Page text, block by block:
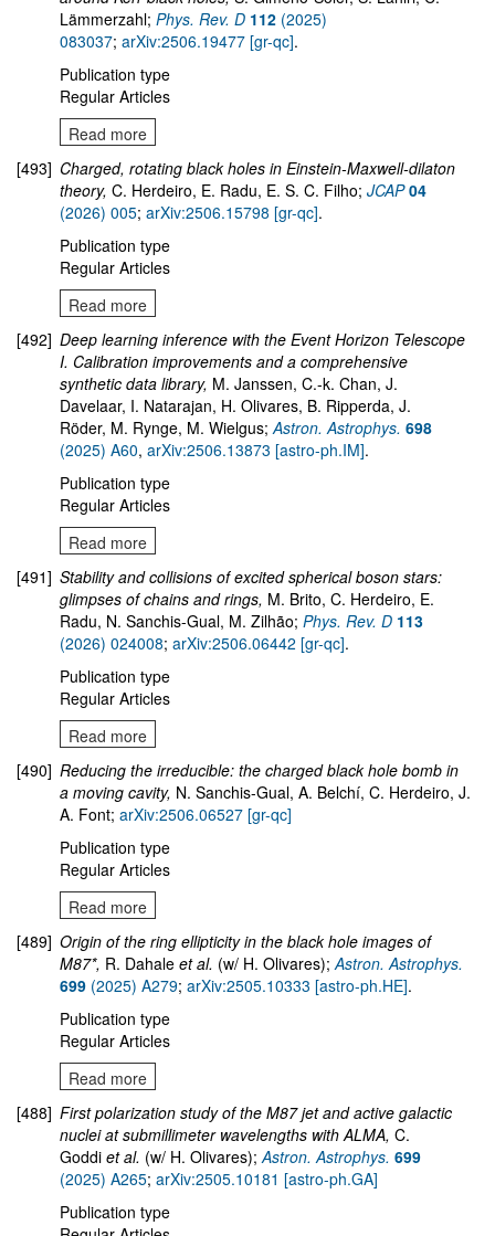
Lämmerzahl; Phys. Rev. D 112 (2025)
083037; arXiv:2506.19477 [gr-qc].
Publication type
Regular Articles
Read more
[493] Charged, rotating black holes in Einstein-Maxwell-dilaton
theory, C. Herdeiro, E. Radu, E. S. C. Filho; JCAP04
(2026) 005; arXiv:2506.15798 [gr-qc].
Publication type
Regular Articles
Read more
[492] Deep learning inference with the Event Horizon Telescope
I. Calibration improvements and a comprehensive
synthetic data library, M. Janssen, C.-k. Chan, J.
Davelaar, I. Natarajan, H. Olivares, B. Ripperda, J.
Röder, M. Rynge, M. Wielgus;Astron. Astrophys. 698
(2025) A60, arXiv:2506.13873 [astro-ph.IM].
Publication type
Regular Articles
Read more
[491] Stability and collisions of excited spherical boson stars:
glimpses of chains and rings, M. Brito, C. Herdeiro, E.
Radu, N. Sanchis-Gual, M. Zilhão; Phys. Rev. D 113
(2026) 024008; arXiv:2506.06442 [gr-qc].
Publication type
Regular Articles
Read more
[490] Reducing the irreducible: the charged black hole bomb in
a moving cavity, N. Sanchis-Gual, A. Belchí, C. Herdeiro, J.
A. Font; arXiv:2506.06527 [gr-qc]
Publication type
Regular Articles
Read more
[489] Origin of the ring ellipticity in the black hole images of
M87*, R. Dahale et al. (w/ H. Olivares);Astron. Astrophys.
699 (2025) A279; arXiv:2505.10333 [astro-ph.HE].
Publication type
Regular Articles
Read more
[488] First polarization study of the M87 jet and active galactic
nuclei at submillimeter wavelengths with ALMA, C.
Goddi et al. (w/ H. Olivares);Astron. Astrophys. 699
(2025) A265; arXiv:2505.10181 [astro-ph.GA]
Publication type